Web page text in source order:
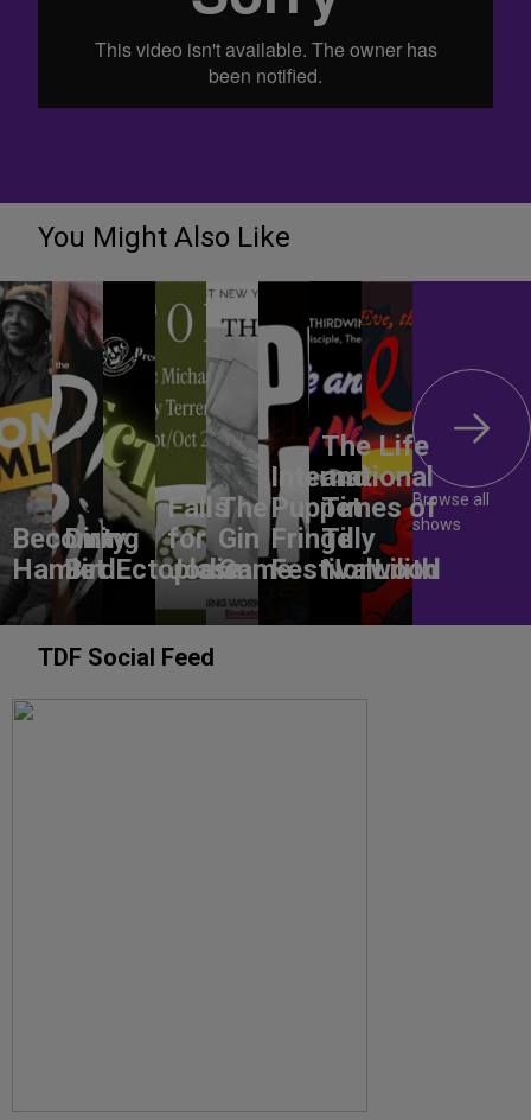
You Might Also Like
Becoming
Hamlet
Dirty
BirdEctoplasm
Falls
for
Jodie
The
Gin
Game
International
Puppet
Fringe
Festival
The Life
and
Times of
Tilly
Norwood
Lilith
Browse all
shows
TDF Social Feed